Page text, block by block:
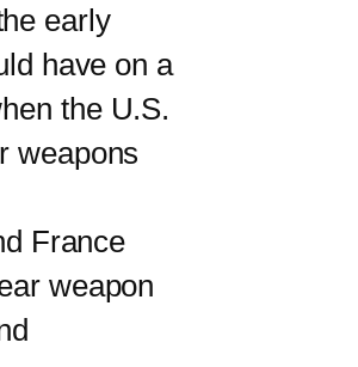
early
have on a
the U.S.
weapons
France
weapon